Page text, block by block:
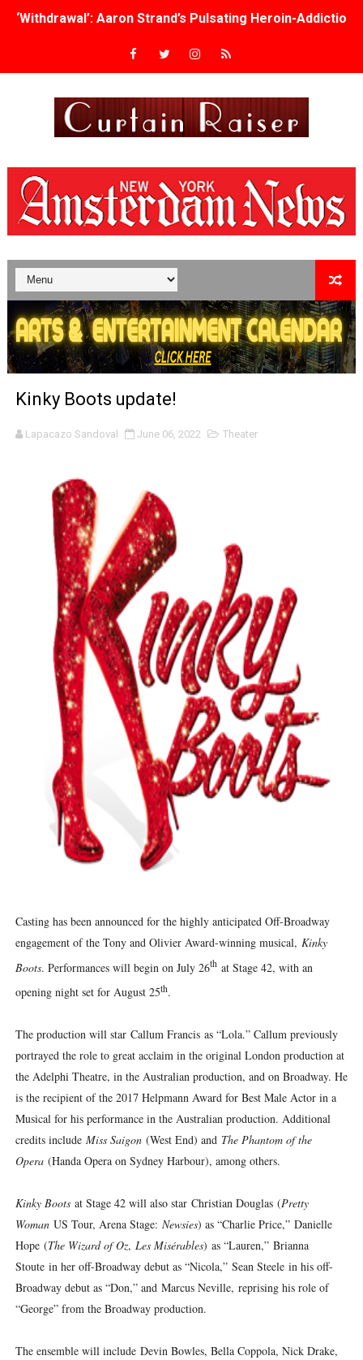
‘Withdrawal’: Aaron Strand’s Pulsating Heroin-
Academy Foundation Board 2026–2027: Kim Taylor-
TIFF Docs 2026 Unveils Megan Rapinoe, Edward Said
Albert Goya’s ‘Noblestone’ Reveals a Young British-
'Lazareth' arrives on Netflix Aug. 9. - A Beautifully
2026 Student Academy Award Winners Revealed as
TIFF 2026 Centrepiece lineup features 54 films from 50
Charles Burnett’s ‘My Brother’s Wedding’ Returns to
‘The Clutterbucks’ A Demon Baby, Melting Faces and
'Black Men in Uniform: The Untold Story' Emunah La-
‘An Eye for an Eye’ Documentary Follows Iranian
‘Give Me Something Good’: A Horror Comedy That
LYNETTE HOWELL TAYLOR RE-ELECTED ACADEMY
'Serena' is directed with confidence by Rob Alicea.
Tony Gilroy’s 'Behemoth!' for 64th New York Film
‘Children of Blood and Bone’ Trailer Launch Brings
‘Hadestown: The Musical’ Breaks Live Theater Box
EADEM Puts Melanin-Rich Skin at the Center of the
“Find Your Friends” Review: Izabel Pakzad Brings
'Children of Blood and Bone' Brings Tomi Adeyemi’s
Kinky Boots update!
Lapacazo Sandoval June 06, 2022 Theater
Casting has been announced for the highly anticipated Off-Broadway
engagement of the Tony and Olivier Award-winning musical, Kinky
Boots. Performances will begin on July 26th at Stage 42, with an
opening night set for August 25th.
The production will star Callum Francis as “Lola.” Callum previously
portrayed the role to great acclaim in the original London production at
the Adelphi Theatre, in the Australian production, and on Broadway. He
is the recipient of the 2017 Helpmann Award for Best Male Actor in a
Musical for his performance in the Australian production. Additional
credits include Miss Saigon (West End) and The Phantom of the
Opera (Handa Opera on Sydney Harbour), among others.
Kinky Boots at Stage 42 will also star Christian Douglas (Pretty
WomanUS Tour, Arena Stage: Newsies) as “Charlie Price,” Danielle
Hope (The Wizard of Oz, Les Misérables) as “Lauren,” Brianna
Stoute in her off-Broadway debut as “Nicola,” Sean Steele in his off-
Broadway debut as “Don,” and Marcus Neville, reprising his role of
“George” from the Broadway production.
The ensemble will include Devin Bowles, Bella Coppola, Nick Drake,